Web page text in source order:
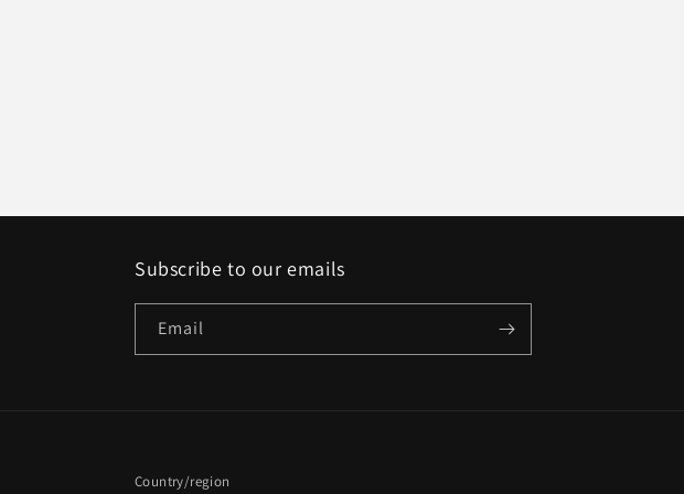
Subscribe to our emails
Email
Country/region